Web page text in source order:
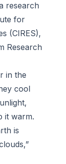
research
for
(CIRES),
Research
in the
cool
it warm.
is